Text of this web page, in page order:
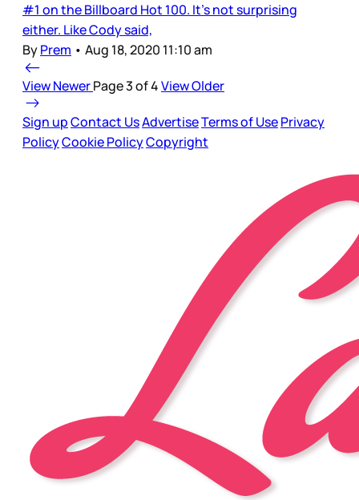
#1 on the Billboard Hot 100. It’s not surprising
either. Like Cody said,
ByPrem • Aug 18, 2020 11:10 am
View NewerPage 3 of 4View Older
Sign upContact UsAdvertiseTerms of UsePrivacy
PolicyCookie PolicyCopyright